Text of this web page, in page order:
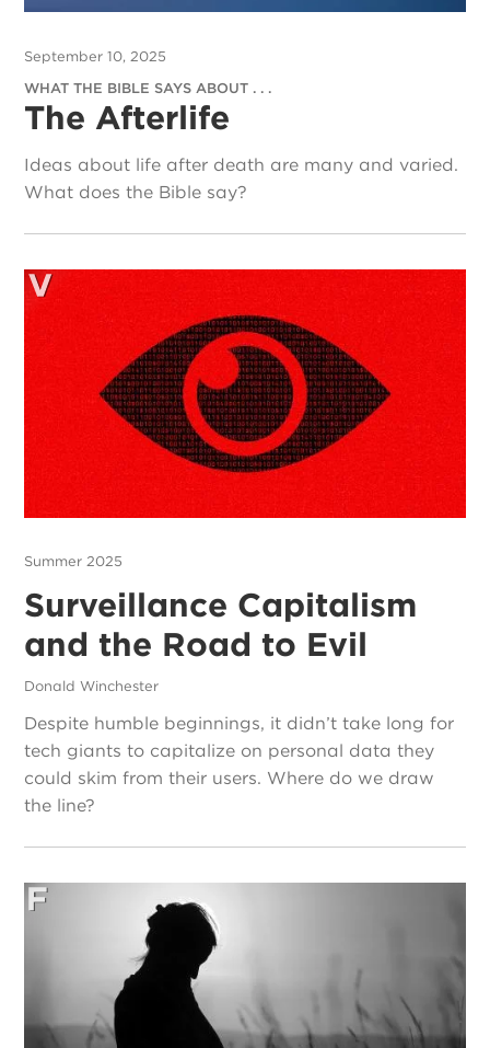
September 10, 2025
WHAT THE BIBLE SAYS ABOUT . . .
The Afterlife
Ideas about life after death are many and varied.
What does the Bible say?
Summer 2025
Surveillance Capitalism
and the Road to Evil
Donald Winchester
Despite humble beginnings, it didn’t take long for
tech giants to capitalize on personal data they
could skim from their users. Where do we draw
the line?